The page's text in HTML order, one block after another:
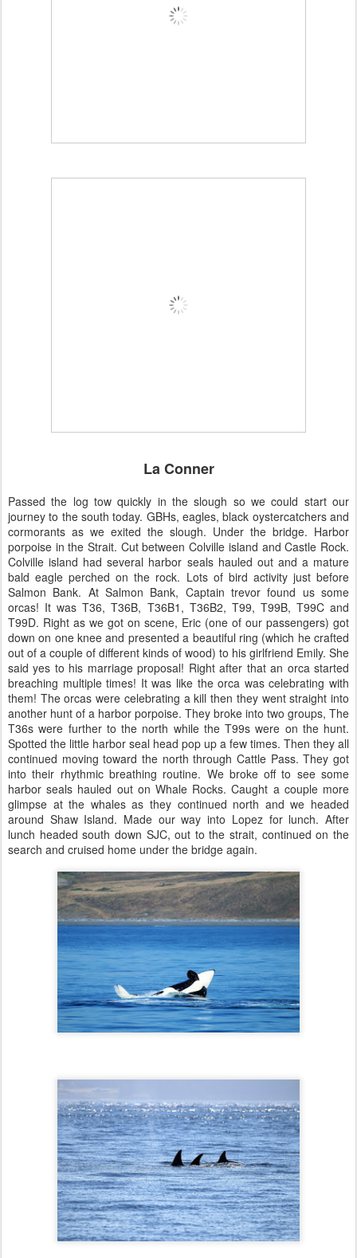
La Conner
Passed the log tow quickly in the slough so we could start our
journey to the south today. GBHs, eagles, black oystercatchers and
cormorants as we exited the slough. Under the bridge. Harbor
porpoise in the Strait. Cut between Colville island and Castle Rock.
Colville island had several harbor seals hauled out and a mature
bald eagle perched on the rock. Lots of bird activity just before
Salmon Bank. At Salmon Bank, Captain trevor found us some
orcas! It was T36, T36B, T36B1, T36B2, T99, T99B, T99C and
T99D. Right as we got on scene, Eric (one of our passengers) got
down on one knee and presented a beautiful ring (which he crafted
out of a couple of different kinds of wood) to his girlfriend Emily. She
said yes to his marriage proposal! Right after that an orca started
breaching multiple times! It was like the orca was celebrating with
them! The orcas were celebrating a kill then they went straight into
another hunt of a harbor porpoise. They broke into two groups, The
T36s were further to the north while the T99s were on the hunt.
Spotted the little harbor seal head pop up a few times. Then they all
continued moving toward the north through Cattle Pass. They got
into their rhythmic breathing routine. We broke off to see some
harbor seals hauled out on Whale Rocks. Caught a couple more
glimpse at the whales as they continued north and we headed
around Shaw Island. Made our way into Lopez for lunch. After
lunch headed south down SJC, out to the strait, continued on the
search and cruised home under the bridge again.